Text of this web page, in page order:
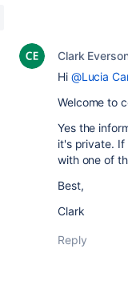
Clark
Hi @Lucia
Welcome to
Yes the
it's private.
with one of
Best,
Clark
Reply